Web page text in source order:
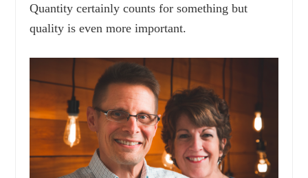
Quantity certainly counts for something but
quality is even more important.